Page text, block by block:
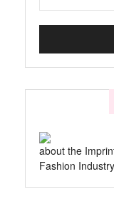
about the
Fashion